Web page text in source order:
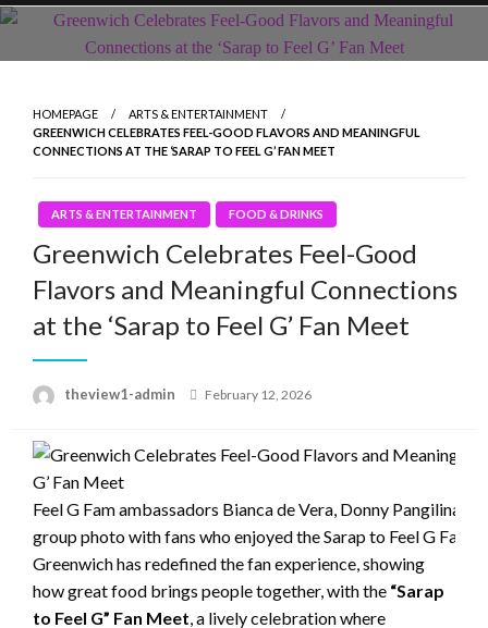
Skip
content
HOMEPAGE
ARTS & ENTERTAINMENT
GREENWICH CELEBRATES FEEL-GOOD FLAVORS AND MEANINGFUL
CONNECTIONS AT THE ‘SARAP TO FEEL G’ FAN MEET
ARTS & ENTERTAINMENT FOOD & DRINKS
Greenwich Celebrates Feel-Good
Flavors and Meaningful Connections
at the ‘Sarap to Feel G’ Fan Meet
theview1-admin
Posted
February 12, 2026
Feel G Fam ambassadors Bianca de Vera, Donny Pangilinan,
group photo with fans who enjoyed the Sarap to Feel G Fan
Greenwich has redefined the fan experience, showing
how great food brings people together, with the “Sarap
to Feel G” Fan Meet, a lively celebration where